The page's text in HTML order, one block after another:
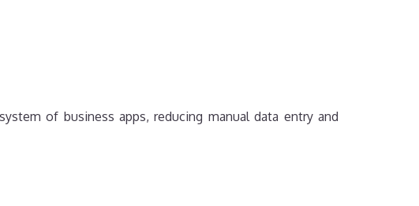
of business apps, reducing manual data entry and